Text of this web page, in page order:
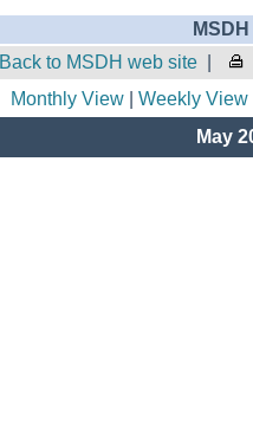
Back to MSDH web site
Monthly View| Weekly View
May